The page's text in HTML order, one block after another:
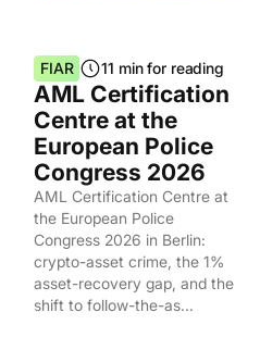
FIAR 11 min for reading
AML Certification
Centre at the
European Police
Congress 2026
AML Certification Centre at
the European Police
Congress 2026 in Berlin:
crypto-asset crime, the 1%
asset-recovery gap, and the
shift to follow-the-as...